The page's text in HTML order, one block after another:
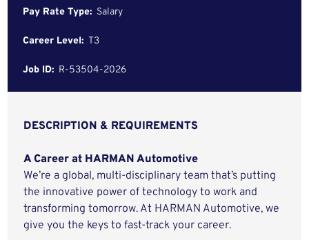
Pay Rate Type: Salary
Career Level: T3
Job ID: R-53504-2026
DESCRIPTION & REQUIREMENTS
A Career at HARMAN Automotive
We’re a global, multi-disciplinary team that’s putting
the innovative power of technology to work and
transforming tomorrow. At HARMAN Automotive, we
give you the keys to fast-track your career.